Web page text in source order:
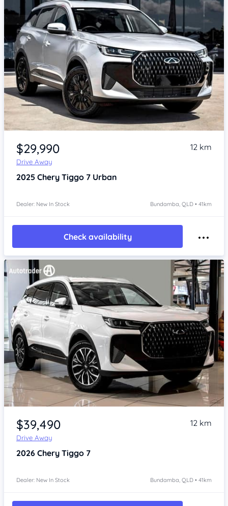
Item 1 of 4
$29,990
Drive Away
12 km
2025 Chery Tiggo 7 Urban
Dealer: New In Stock Bundamba, QLD • 41km
Check availability
Item 1 of 4
$39,490
Drive Away
12 km
2026 Chery Tiggo 7
Dealer: New In Stock Bundamba, QLD • 41km